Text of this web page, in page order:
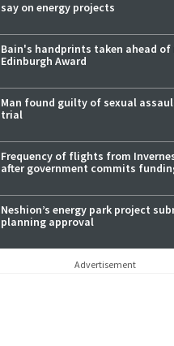
say on energy projects
Bain's handprints taken ahead of
Edinburgh Award
Man found guilty of sexual
trial
Frequency of flights from
after government commits
Neshion’s energy park project
planning approval
Advertisement